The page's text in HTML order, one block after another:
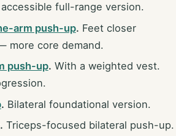
full-range version.
arm push-up. Feet closer
more core demand.
push-up. With a weighted vest.
. Bilateral foundational version.
. Triceps-focused bilateral push-up.